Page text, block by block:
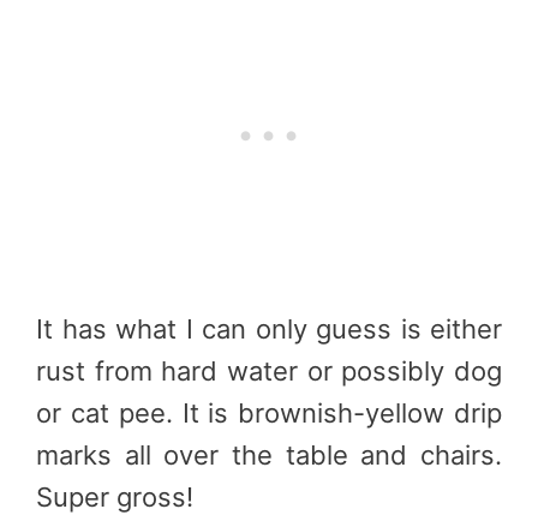
It has what I can only guess is either
rust from hard water or possibly dog
or cat pee. It is brownish-yellow drip
marks all over the table and chairs.
Super gross!